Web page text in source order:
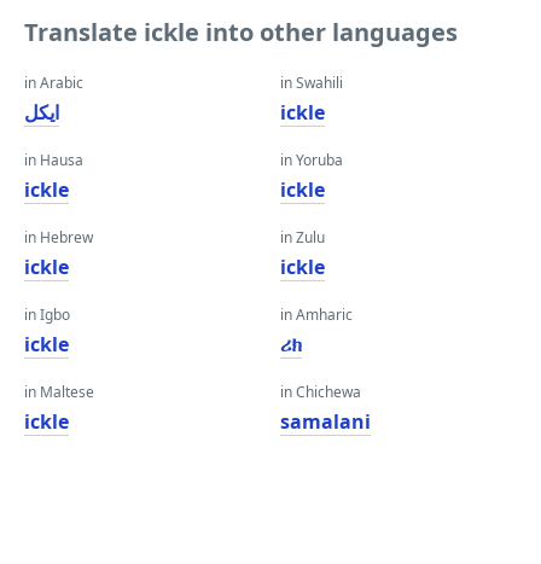
Translate ickle into other languages
in Arabic
ايكل
in Hausa
ickle
in Hebrew
ickle
in Igbo
ickle
in Maltese
ickle
in Swahili
ickle
in Yoruba
ickle
in Zulu
ickle
in Amharic
ሪክ
in Chichewa
samalani